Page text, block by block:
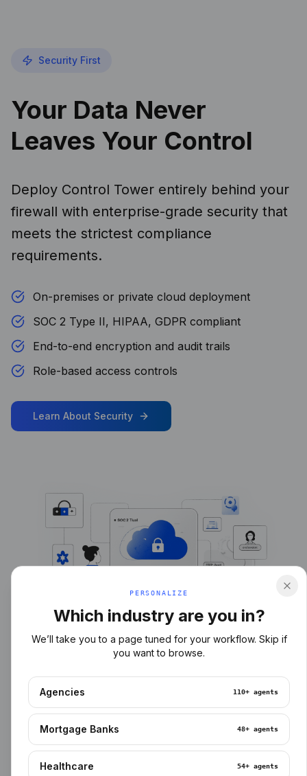
Security First
Your Data Never
Leaves Your Control
Deploy Control Tower entirely behind your
firewall with enterprise-grade security that
meets the strictest compliance
requirements.
On-premises or private cloud deployment
SOC 2 Type II, HIPAA, GDPR compliant
End-to-end encryption and audit trails
Role-based access controls
Learn About Security
PERSONALIZE
Which industry are you in?
We’ll take you to a page tuned for your workflow. Skip if
you want to browse.
Agencies 110+ agents
Mortgage Banks 48+ agents
Healthcare 54+ agents